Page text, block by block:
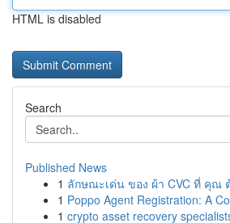
HTML is disabled
Search
Published News
1 ลักษณะเด่น ของ ผ้า CVC ที่ คุณ
1 Poppo Agent Registration: A
1 crypto asset recovery